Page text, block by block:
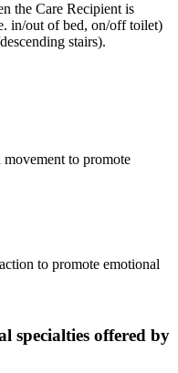
the Care Recipient is
in/out of bed, on/off toilet)
stairs).
to promote
to promote emotional
specialties offered by